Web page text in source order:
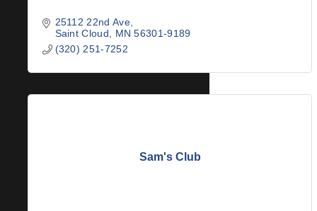
25112 22nd Ave
Saint Cloud
MN 56301-9189
(320) 251-7252
Sam's Club